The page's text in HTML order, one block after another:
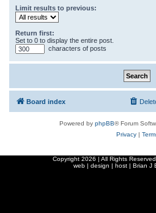
Limit results to previous:
Return first:
Set to 0 to display the entire post.
characters of posts
Board index
Powered by phpBB® Forum
Privacy|
Copyright 2026 | All Rights
web | design | host | Brian J